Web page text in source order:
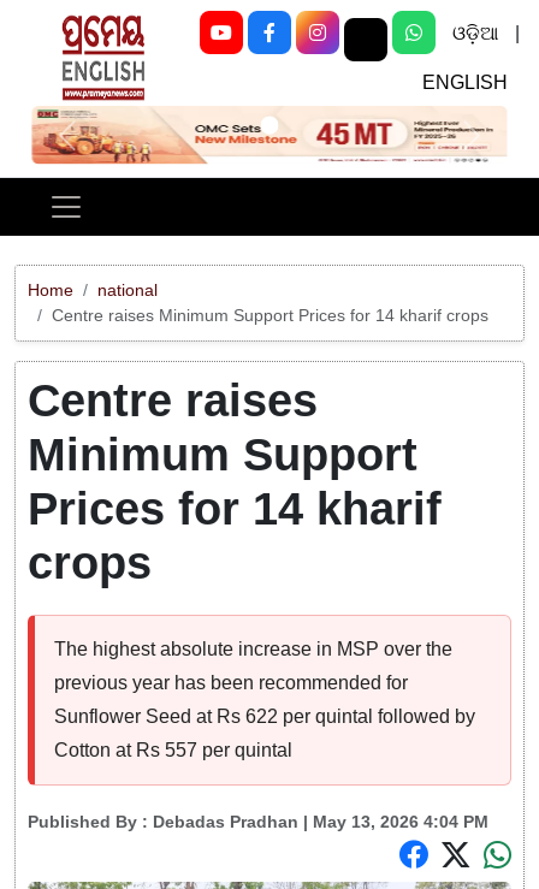
ଓଡ଼ିଆ
ENGLISH
Previous Next
Home
national
Centre raises Minimum Support Prices for 14 kharif crops
Centre raises
Minimum Support
Prices for 14 kharif
crops
The highest absolute increase in MSP over the
previous year has been recommended for
Sunflower Seed at Rs 622 per quintal followed by
Cotton at Rs 557 per quintal
Published By : Debadas Pradhan | May 13, 2026 4:04 PM